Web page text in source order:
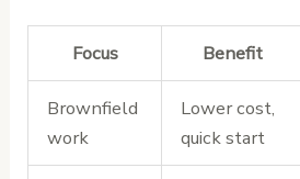
Focus Benefit
Brownfield
work
Lower cost,
quick start